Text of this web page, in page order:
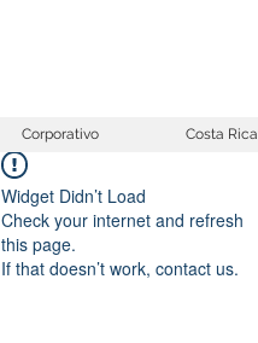
Corporativo Costa Rica
Widget Didn’t Load
Check your internet and refresh
this page.
If that doesn’t work, contact us.